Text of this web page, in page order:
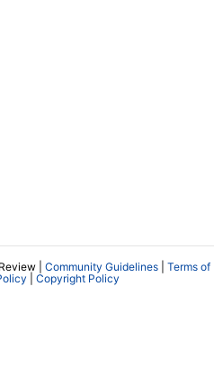
| Community Guidelines
Terms of
Copyright Policy